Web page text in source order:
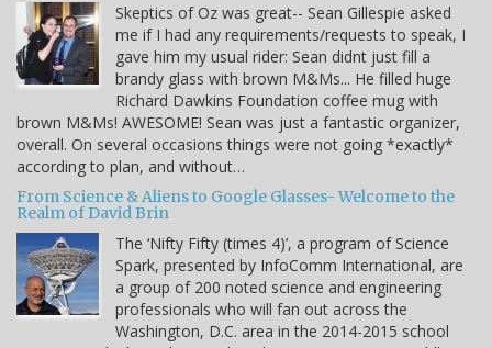
Skeptics of Oz was great-- Sean Gillespie asked
me if I had any requirements/requests to speak, I
gave him my usual rider: Sean didnt just fill a
brandy glass with brown M&Ms... He filled huge
Richard Dawkins Foundation coffee mug with
brown M&Ms! AWESOME! Sean was just a fantastic organizer,
overall. On several occasions things were not going *exactly*
according to plan, and without…
From Science & Aliens to Google Glasses- Welcome to the
Realm of David Brin
The ‘Nifty Fifty (times 4)’, a program of Science
Spark, presented by InfoComm International, are
a group of 200 noted science and engineering
professionals who will fan out across the
Washington, D.C. area in the 2014-2015 school